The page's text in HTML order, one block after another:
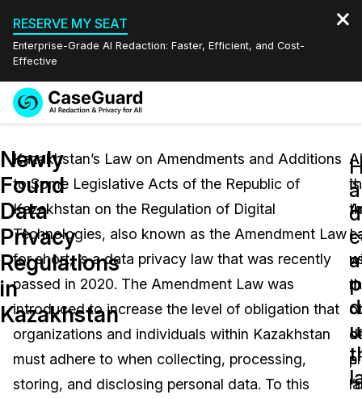
RESERVE MY SEAT
Enterprise-Grade AI Redaction: Faster, Efficient, and Cost-
Effective
Redaction Studio Subscription
On-Demand Expert Redaction Services
Features
Video Redaction
Document Redaction
Audio Redaction
Image Redaction
Industries
Law Enforcement
Transportation
Education
Pricing
Resources
Blogs
Events
Quote
Español
Newly
Found
Data
Privacy
Regulations
in
Kazakhstan
Kazakhstan’s Law on Amendments and Additions
to Some Legislative Acts of the Republic of
Kazakhstan on the Regulation of Digital
Technologies, also known as the Amendment Law
for short, is a data privacy law that was recently
passed in 2020. The Amendment Law was
introduced to increase the level of obligation that
organizations and individuals within Kazakhstan
must adhere to when collecting, processing,
storing, and disclosing personal data. To this
is
of
a